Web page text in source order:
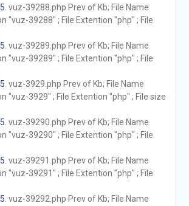
. vuz-39288.php Prev of Kb; File Name
"vuz-39288" ; File Extention "php" ; File
. vuz-39289.php Prev of Kb; File Name
"vuz-39289" ; File Extention "php" ; File
. vuz-3929.php Prev of Kb; File Name
"vuz-3929" ; File Extention "php" ; File size
. vuz-39290.php Prev of Kb; File Name
"vuz-39290" ; File Extention "php" ; File
. vuz-39291.php Prev of Kb; File Name
"vuz-39291" ; File Extention "php" ; File
. vuz-39292.php Prev of Kb; File Name